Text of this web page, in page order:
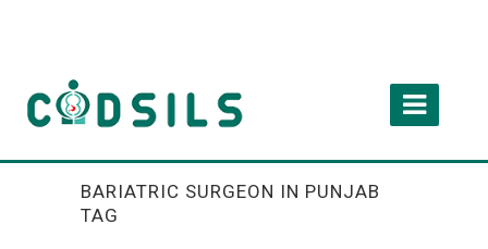
BARIATRIC SURGEON IN PUNJAB
TAG